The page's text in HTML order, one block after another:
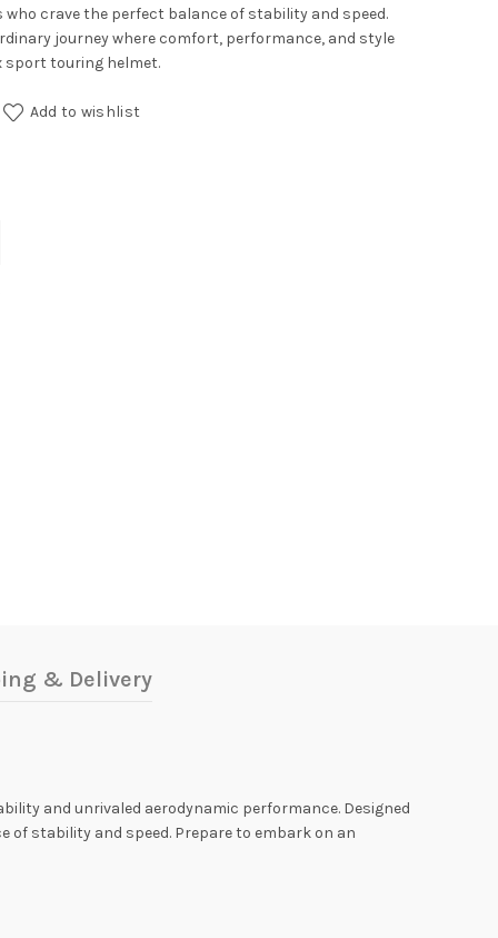
crave the perfect balance of stability and speed.
journey where comfort, performance, and style
sport touring helmet.
Add to wishlist
& Delivery
and unrivaled aerodynamic performance. Designed
stability and speed. Prepare to embark on an